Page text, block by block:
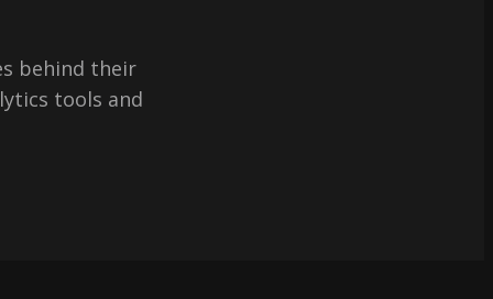
behind their
tools and